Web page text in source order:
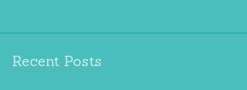
Recent Posts